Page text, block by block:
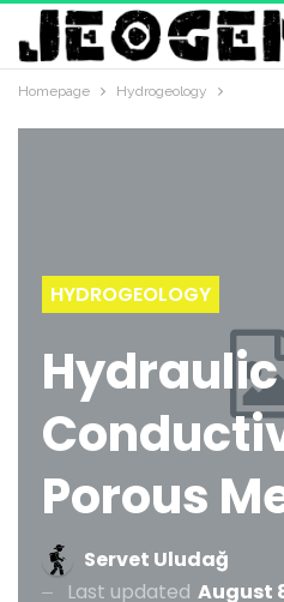
Homepage Hydrogeology
HYDROGEOLOGY
Hydraulic
Porous
Servet Uludağ
Last updated August